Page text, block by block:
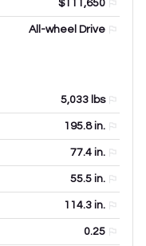
$111,650
All-wheel Drive
5,033 lbs
195.8in.
77.4 in.
55.5 in.
114.3 in.
0.25